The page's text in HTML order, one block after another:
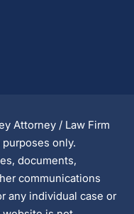
Attorney / Law Firm
only.
documents,
communications
any individual case or